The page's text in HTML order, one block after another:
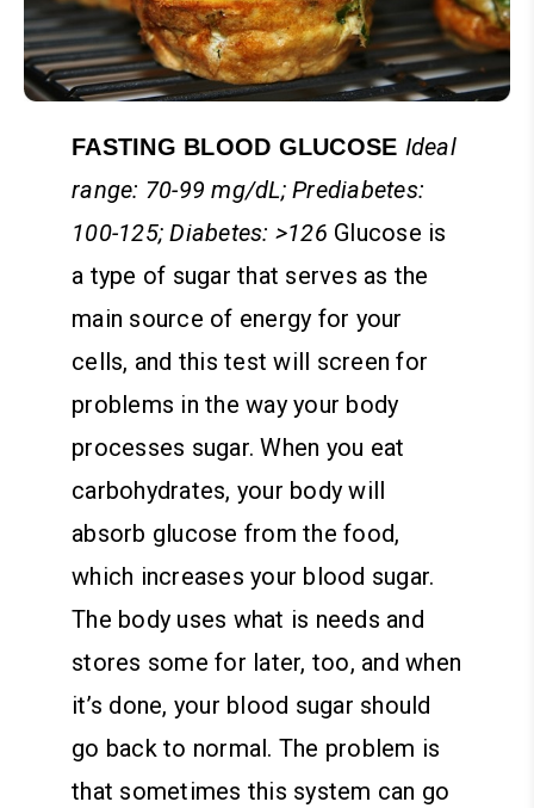
FASTING BLOOD GLUCOSE Ideal
range: 70-99 mg/dL; Prediabetes:
100-125; Diabetes: >126 Glucose is
a type of sugar that serves as the
main source of energy for your
cells, and this test will screen for
problems in the way your body
processes sugar. When you eat
carbohydrates, your body will
absorb glucose from the food,
which increases your blood sugar.
The body uses what is needs and
stores some for later, too, and when
it’s done, your blood sugar should
go back to normal. The problem is
that sometimes this system can go